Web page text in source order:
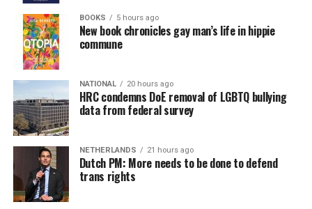
BOOKS 5 hours ago
New book chronicles gay man’s life in hippie
commune
NATIONAL 20 hours ago
HRC condemns DoE removal of LGBTQ bullying
data from federal survey
NETHERLANDS 21 hours ago
Dutch PM: More needs to be done to defend
trans rights